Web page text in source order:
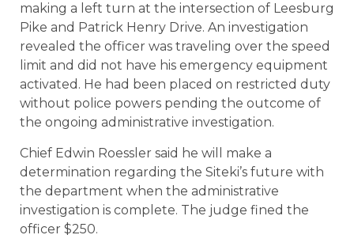
making a left turn at the intersection of Leesburg
Pike and Patrick Henry Drive. An investigation
revealed the officer was traveling over the speed
limit and did not have his emergency equipment
activated. He had been placed on restricted duty
without police powers pending the outcome of
the ongoing administrative investigation.
Chief Edwin Roessler said he will make a
determination regarding the Siteki’s future with
the department when the administrative
investigation is complete. The judge fined the
officer $250.